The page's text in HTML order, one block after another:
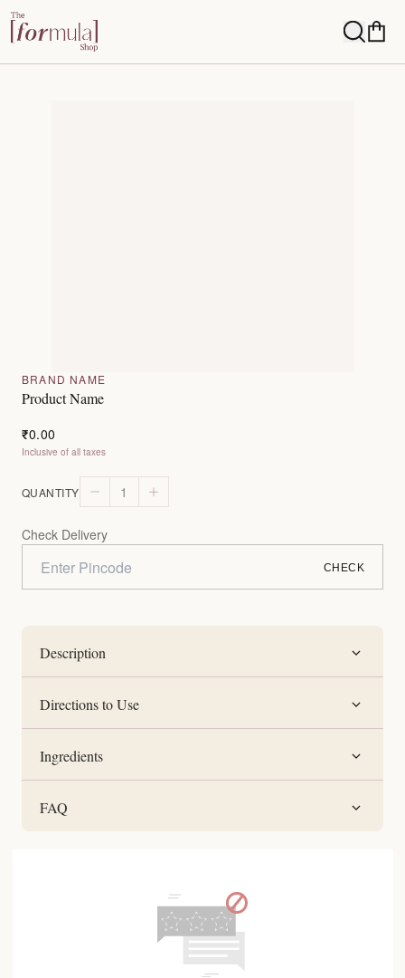
BRAND NAME
Product Name
₹0.00
Inclusive of all taxes
QUANTITY 1
Check Delivery
CHECK
Description
Directions to Use
Ingredients
FAQ